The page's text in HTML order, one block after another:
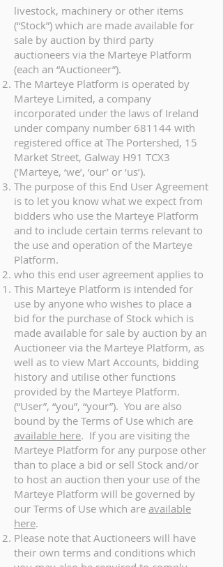
livestock, machinery or other items
(“Stock”) which are made available for
sale by auction by third party
auctioneers via the Marteye Platform
(each an “Auctioneer”).
The Marteye Platform is operated by
Marteye Limited, a company
incorporated under the laws of Ireland
under company number 681144 with
registered office at The Portershed, 15
Market Street, Galway H91 TCX3
(‘Marteye, ‘we’, ‘our’ or ‘us’).
The purpose of this End User Agreement
is to let you know what we expect from
bidders who use the Marteye Platform
and to include certain terms relevant to
the use and operation of the Marteye
Platform.
who this end user agreement applies to
This Marteye Platform is intended for
use by anyone who wishes to place a
bid for the purchase of Stock which is
made available for sale by auction by an
Auctioneer via the Marteye Platform, as
well as to view Mart Accounts, bidding
history and utilise other functions
provided by the Marteye Platform.
(“User”, “you”, “your”). You are also
bound by the Terms of Use which are
available here. If you are visiting the
Marteye Platform for any purpose other
than to place a bid or sell Stock and/or
to host an auction then your use of the
Marteye Platform will be governed by
our Terms of Use which are available
here.
Please note that Auctioneers will have
their own terms and conditions which